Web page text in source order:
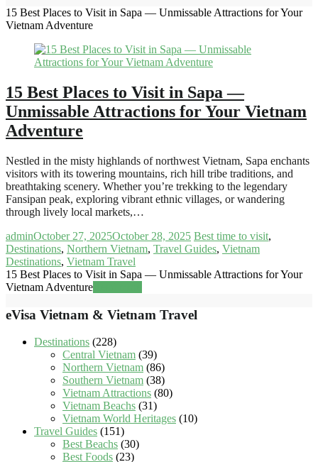
15 Best Places to Visit in Sapa — Unmissable Attractions for Your
Vietnam Adventure
15 Best Places to Visit in Sapa —
Unmissable Attractions for Your Vietnam
Adventure
Nestled in the misty highlands of northwest Vietnam, Sapa enchants
visitors with its towering mountains, rich hill tribe traditions, and
breathtaking scenery. Whether you’re trekking to the legendary
Fansipan peak, exploring vibrant ethnic villages, or wandering
through lively local markets,…
adminOctober 27, 2025October 28, 2025 Best time to visit,
Destinations, Northern Vietnam, Travel Guides, Vietnam
Destinations, Vietnam Travel
15 Best Places to Visit in Sapa — Unmissable Attractions for Your
Vietnam Adventure
eVisa Vietnam & Vietnam Travel
Destinations (228)
Central Vietnam (39)
Northern Vietnam (86)
Southern Vietnam (38)
Vietnam Attractions (80)
Vietnam Beachs (31)
Vietnam World Heritages (10)
Travel Guides (151)
Best Beachs (30)
Best Foods (23)